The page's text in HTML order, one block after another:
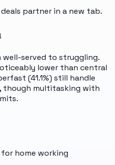
partner in a new tab.
well-served to struggling.
lower than central
(41.1%) still handle
though multitasking with
home working